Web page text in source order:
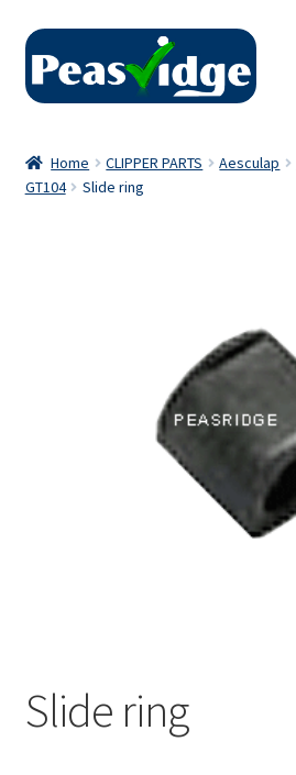
Skip
navigation
Skip
content
About Us
Home CLIPPER PARTS Aesculap
GT104
Slide ring
Slide ring